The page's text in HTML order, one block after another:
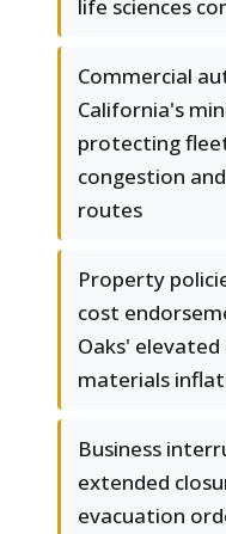
life sciences
Commercial
California's
protecting
congestion
routes
Property
cost
Oaks'
materials
Business
extended
evacuation